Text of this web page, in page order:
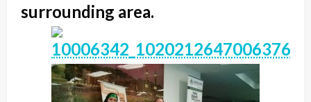
surrounding area.